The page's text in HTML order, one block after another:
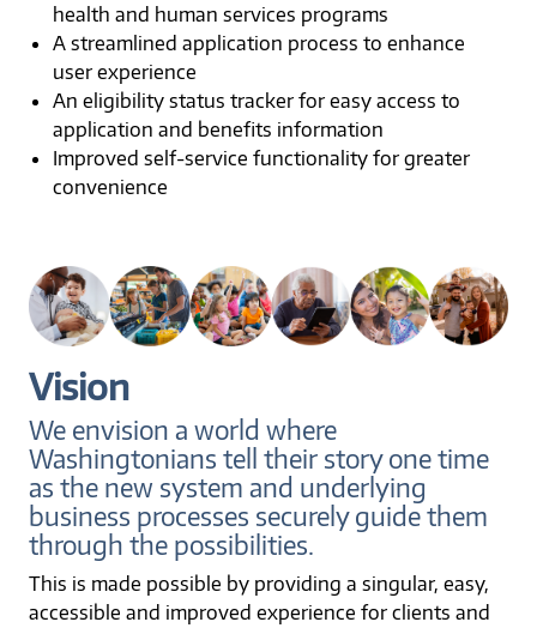
health and human services programs
A streamlined application process to enhance
user experience
An eligibility status tracker for easy access to
application and benefits information
Improved self-service functionality for greater
convenience
Vision
We envision a world where
Washingtonians tell their story one time
as the new system and underlying
business processes securely guide them
through the possibilities.
This is made possible by providing a singular, easy,
accessible and improved experience for clients and